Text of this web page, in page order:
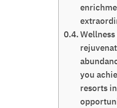
you
resorts